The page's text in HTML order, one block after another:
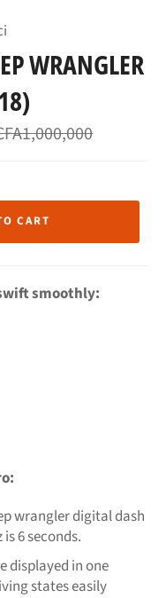
WRANGLER
CART
smoothly:
wrangler digital dash
6 seconds.
displayed in one
states easily